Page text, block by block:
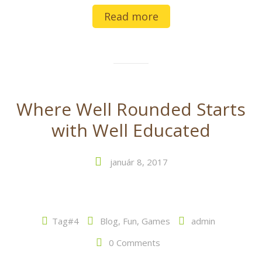
Read more
Where Well Rounded Starts
with Well Educated
január 8, 2017
Tag#4 Blog, Fun, Games
admin
0 Comments